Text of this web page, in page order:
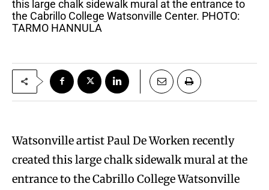
this large chalk sidewalk mural at the entrance to
the Cabrillo College Watsonville Center. PHOTO:
TARMO HANNULA
Watsonville artist Paul De Worken recently
created this large chalk sidewalk mural at the
entrance to the Cabrillo College Watsonville